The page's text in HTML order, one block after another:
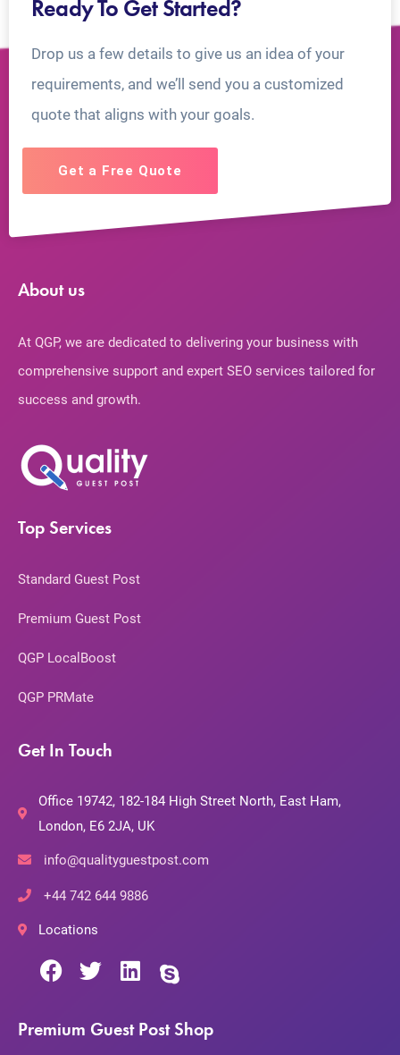
Ready To Get Started?
Drop us a few details to give us an idea of your
requirements, and we’ll send you a customized
quote that aligns with your goals.
Get a Free Quote
About us
At QGP, we are dedicated to delivering your business with
comprehensive support and expert SEO services tailored for
success and growth.
Top Services
Standard Guest Post
Premium Guest Post
QGP LocalBoost
QGP PRMate
Get In Touch
Office 19742, 182-184 High Street North, East Ham,
London, E6 2JA, UK
info@qualityguestpost.com
+44 742 644 9886
Locations
Premium Guest Post Shop